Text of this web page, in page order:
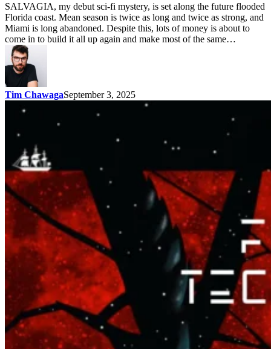
SALVAGIA, my debut sci-fi mystery, is set along the future flooded
Florida coast. Mean season is twice as long and twice as strong, and
Miami is long abandoned. Despite this, lots of money is about to
come in to build it all up again and make most of the same…
Tim ChawagaSeptember 3, 2025